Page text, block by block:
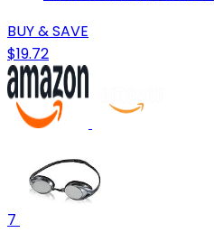
BUY & SAVE
$19.72
7